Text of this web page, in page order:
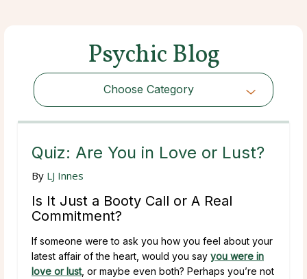
Psychic Blog
Choose Category
Choose Category
Quiz: Are You in Love or Lust?
By LJ Innes
Is It Just a Booty Call or A Real
Commitment?
If someone were to ask you how you feel about your
latest affair of the heart, would you say you were in
love or lust, or maybe even both? Perhaps you’re not